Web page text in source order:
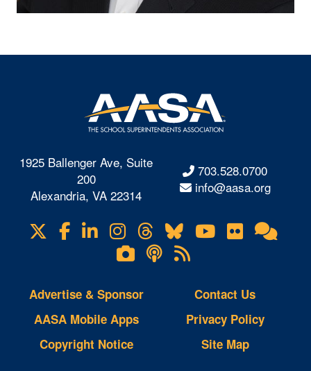
1925 Ballenger Ave, Suite
200
Alexandria, VA 22314
703.528.0700
info@aasa.org
Visit
us
Facebook
LinkedIn
Instagram
Threads
BlueskyYouTube
Flickr
Lifetouch
Photo
Gallery
Podcasts
RSS
Feeds
Advertise & Sponsor
AASA Mobile Apps
Copyright Notice
Contact Us
Privacy Policy
Site Map